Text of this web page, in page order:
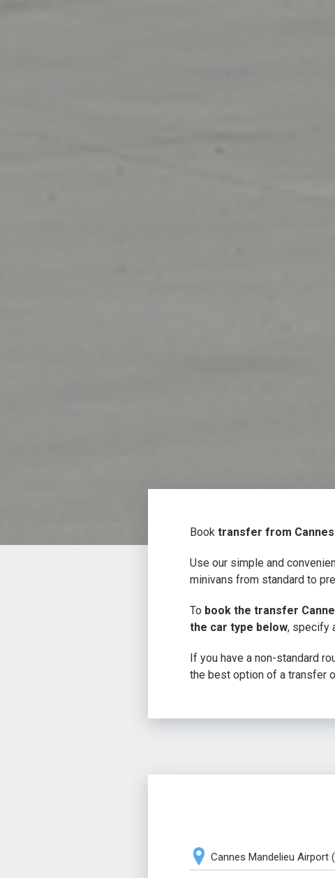
Book transfer from
Use our simple and
minivans from standard to
To book the transfer
the car type below, specify
If you have a non-standard
the best option of a transfer
Cannes Mandelieu Airport